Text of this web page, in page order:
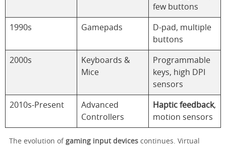
few buttons
1990s Gamepads
D-pad, multiple
buttons
2000s
Keyboards &
Mice
Programmable
keys, high DPI
sensors
2010s-Present
Advanced
Controllers
Haptic feedback,
motion sensors
The evolution of gaming input devices continues. Virtual